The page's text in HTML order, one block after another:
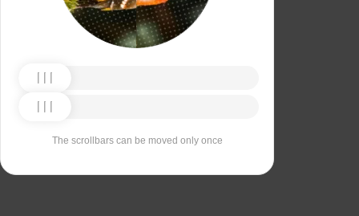
The scrollbars can be moved only once